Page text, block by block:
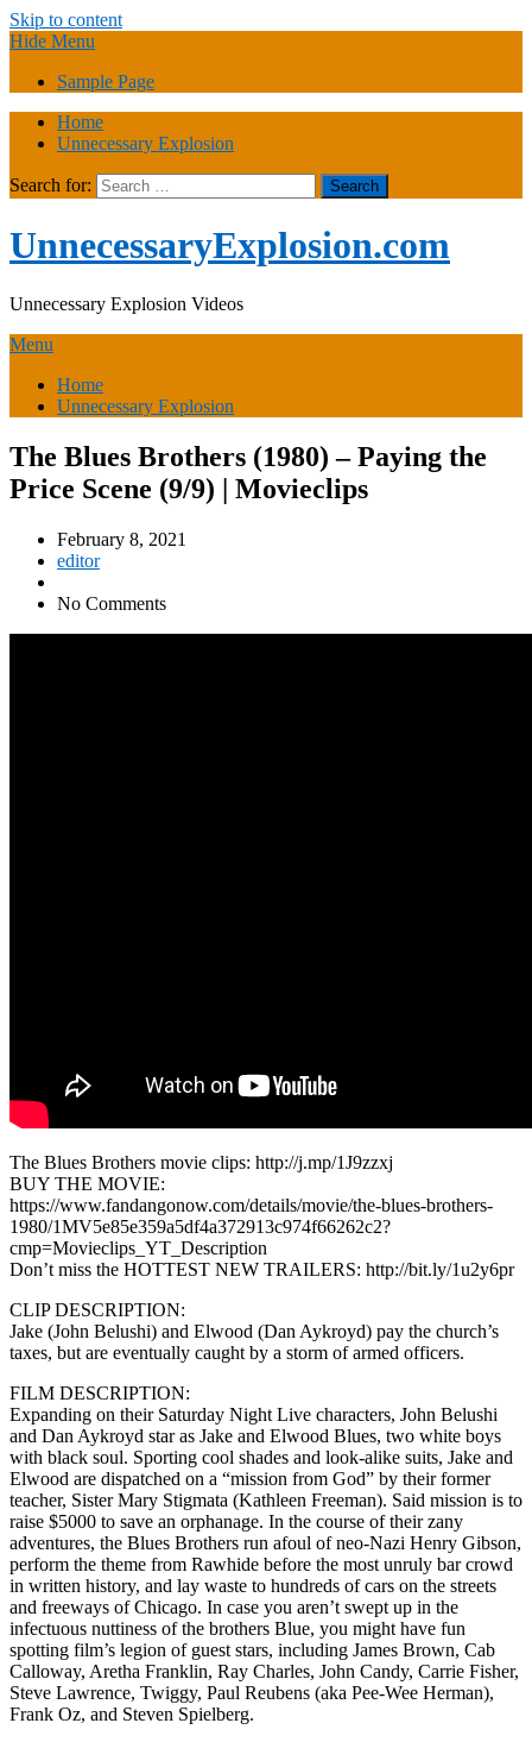
Skip to content
Hide Menu
Sample Page
Home
Unnecessary Explosion
Search for:
UnnecessaryExplosion.com
Unnecessary Explosion Videos
Menu
Home
Unnecessary Explosion
The Blues Brothers (1980) – Paying the
Price Scene (9/9) | Movieclips
February 8, 2021
editor
No Comments
The Blues Brothers movie clips: http://j.mp/1J9zzxj
BUY THE MOVIE:
https://www.fandangonow.com/details/movie/the-blues-brothers-
1980/1MV5e85e359a5df4a372913c974f66262c2?
cmp=Movieclips_YT_Description
Don’t miss the HOTTEST NEW TRAILERS: http://bit.ly/1u2y6pr
CLIP DESCRIPTION:
Jake (John Belushi) and Elwood (Dan Aykroyd) pay the church’s
taxes, but are eventually caught by a storm of armed officers.
FILM DESCRIPTION:
Expanding on their Saturday Night Live characters, John Belushi
and Dan Aykroyd star as Jake and Elwood Blues, two white boys
with black soul. Sporting cool shades and look-alike suits, Jake and
Elwood are dispatched on a “mission from God” by their former
teacher, Sister Mary Stigmata (Kathleen Freeman). Said mission is to
raise $5000 to save an orphanage. In the course of their zany
adventures, the Blues Brothers run afoul of neo-Nazi Henry Gibson,
perform the theme from Rawhide before the most unruly bar crowd
in written history, and lay waste to hundreds of cars on the streets
and freeways of Chicago. In case you aren’t swept up in the
infectuous nuttiness of the brothers Blue, you might have fun
spotting film’s legion of guest stars, including James Brown, Cab
Calloway, Aretha Franklin, Ray Charles, John Candy, Carrie Fisher,
Steve Lawrence, Twiggy, Paul Reubens (aka Pee-Wee Herman),
Frank Oz, and Steven Spielberg.